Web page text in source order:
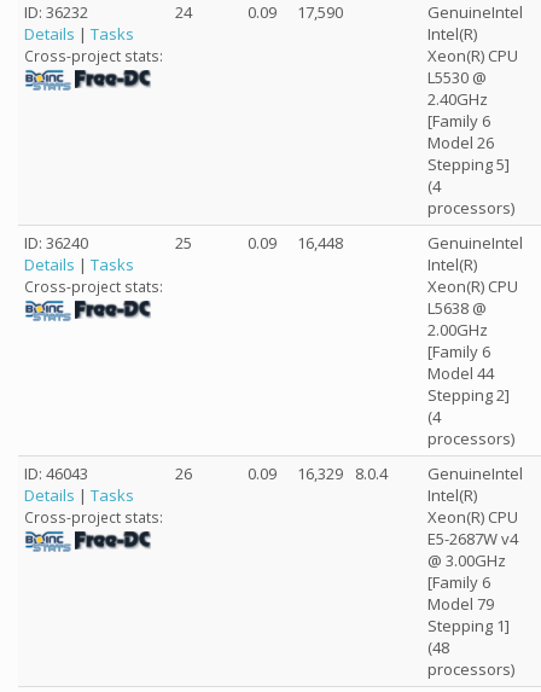
ID: 36232
Details | Tasks
Cross-project stats:
24 0.09 17,590
GenuineIntel
Intel(R)
Xeon(R) CPU
L5530 @
2.40GHz
[Family 6
Model 26
Stepping 5]
(4
processors)
ID: 36240
Details | Tasks
Cross-project stats:
25 0.09 16,448
GenuineIntel
Intel(R)
Xeon(R) CPU
L5638 @
2.00GHz
[Family 6
Model 44
Stepping 2]
(4
processors)
ID: 46043
Details | Tasks
Cross-project stats:
26 0.09 16,329 8.0.4
GenuineIntel
Intel(R)
Xeon(R) CPU
E5-2687W v4
@ 3.00GHz
[Family 6
Model 79
Stepping 1]
(48
processors)